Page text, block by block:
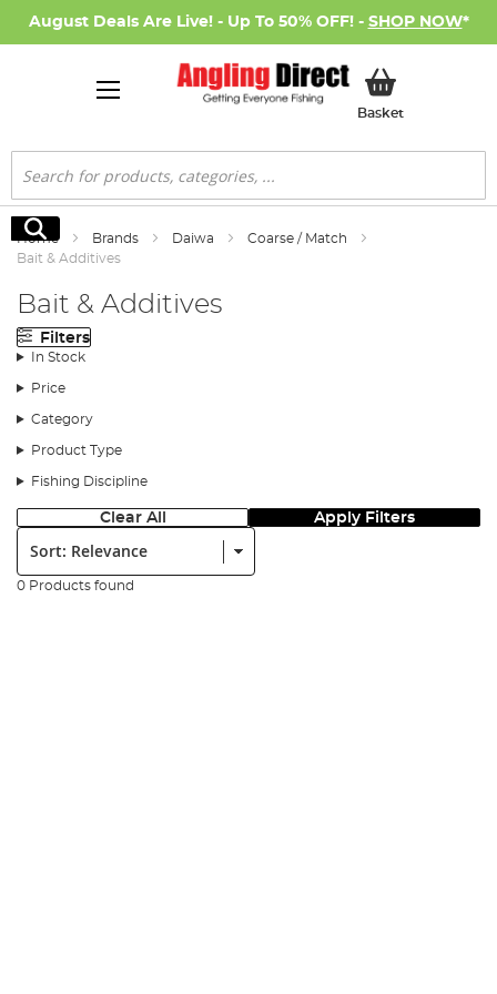
August Deals Are Live! - Up To 50% OFF! - SHOP NOW*
BasketMy Basket
Search
Search
Home Brands Daiwa
Coarse / Match
Bait & Additives
Bait & Additives
Filters
In Stock
Price
Category
Product Type
Fishing Discipline
Clear All Apply Filters
Sort:
0 Products found